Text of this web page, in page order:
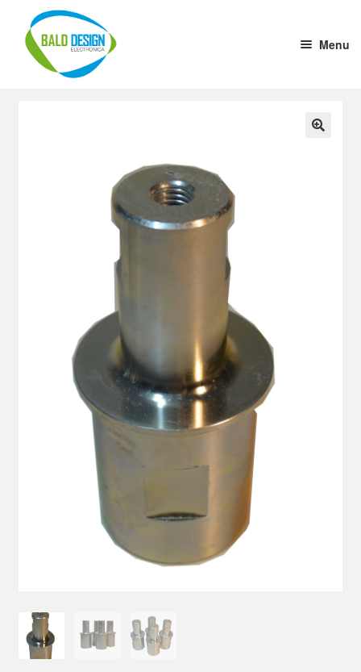
Menu
Aluminium Case (x cm)
Ultrasound